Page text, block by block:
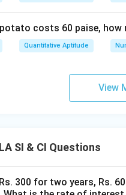
costs 60 paise, how
Quantitative Aptitude
View
SI & CI Questions
300 for two years, Rs.